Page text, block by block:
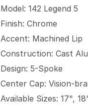
Model: 142 Legend 5
Finish: Chrome
Accent: Machined Lip
Construction: Cast
Design: 5-Spoke
Center Cap: Vision-
Available Sizes: 17",